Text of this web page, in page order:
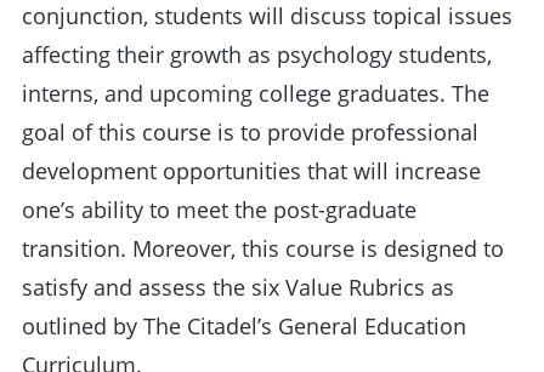
conjunction, students will discuss topical issues
affecting their growth as psychology students,
interns, and upcoming college graduates. The
goal of this course is to provide professional
development opportunities that will increase
one’s ability to meet the post-graduate
transition. Moreover, this course is designed to
satisfy and assess the six Value Rubrics as
outlined by The Citadel’s General Education
Curriculum.